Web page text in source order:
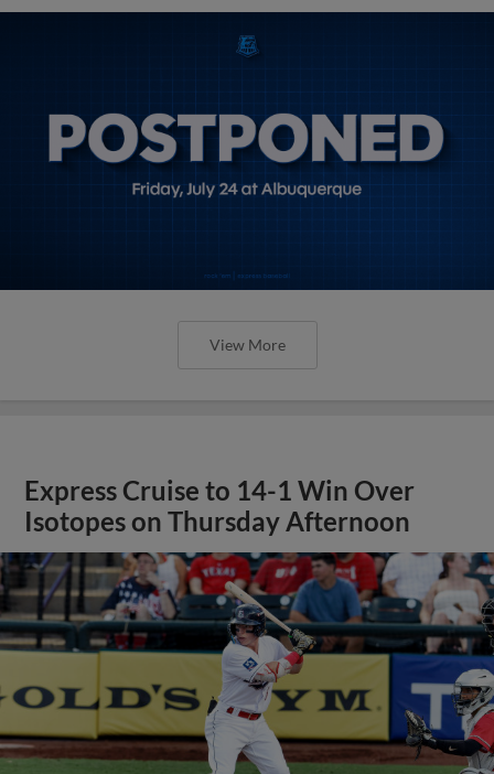
View More
Express Cruise to 14-1 Win Over
Isotopes on Thursday Afternoon